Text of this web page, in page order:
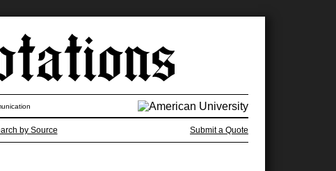
by Source Submit a Quote